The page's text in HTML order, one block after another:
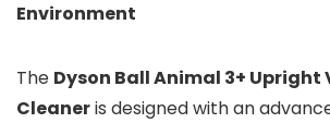
Environment
The Dyson Ball Animal 3+ Upright
Cleaneris designed with an